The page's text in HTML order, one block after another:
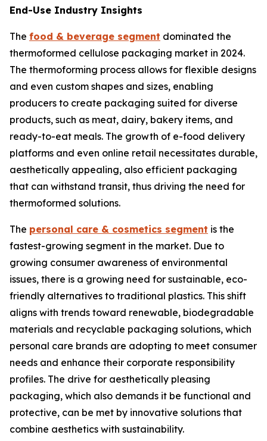
End-Use Industry Insights
The food & beverage segment dominated the
thermoformed cellulose packaging market in 2024.
The thermoforming process allows for flexible designs
and even custom shapes and sizes, enabling
producers to create packaging suited for diverse
products, such as meat, dairy, bakery items, and
ready-to-eat meals. The growth of e-food delivery
platforms and even online retail necessitates durable,
aesthetically appealing, also efficient packaging
that can withstand transit, thus driving the need for
thermoformed solutions.
The personal care & cosmetics segment is the
fastest-growing segment in the market. Due to
growing consumer awareness of environmental
issues, there is a growing need for sustainable, eco-
friendly alternatives to traditional plastics. This shift
aligns with trends toward renewable, biodegradable
materials and recyclable packaging solutions, which
personal care brands are adopting to meet consumer
needs and enhance their corporate responsibility
profiles. The drive for aesthetically pleasing
packaging, which also demands it be functional and
protective, can be met by innovative solutions that
combine aesthetics with sustainability.